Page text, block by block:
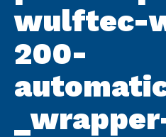
wulftec-
200-